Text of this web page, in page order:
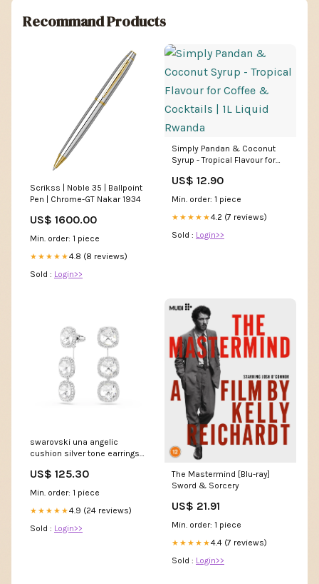
Recommand Products
Scrikss | Noble 35 | Ballpoint
Pen | Chrome-GT Nakar 1934
US$ 1600.00
Min. order: 1 piece
★★★★★4.8 (8 reviews)
Sold : Login>>
Simply Pandan & Coconut
Syrup - Tropical Flavour for
Rwanda
US$ 12.90
Min. order: 1 piece
★★★★★4.2 (7 reviews)
Sold : Login>>
swarovski una angelic
cushion silver tone earrings
US$ 125.30
Min. order: 1 piece
★★★★★4.9 (24 reviews)
Sold : Login>>
The Mastermind [Blu-ray]
Sword & Sorcery
US$ 21.91
Min. order: 1 piece
★★★★★4.4 (7 reviews)
Sold : Login>>